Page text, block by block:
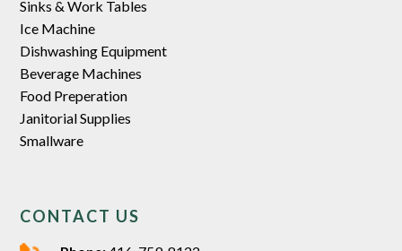
Sinks & Work Tables
Ice Machine
Dishwashing Equipment
Beverage Machines
Food Preperation
Janitorial Supplies
Smallware
CONTACT US